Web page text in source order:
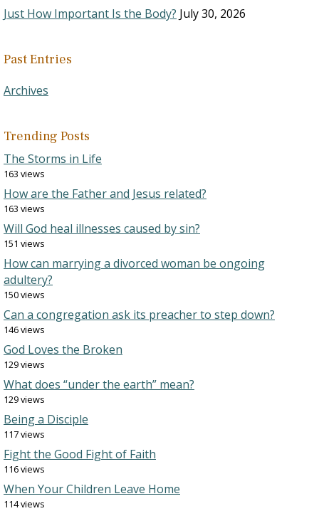
Just How Important Is the Body? July 30, 2026
Past Entries
Archives
Trending Posts
The Storms in Life
163 views
How are the Father and Jesus related?
163 views
Will God heal illnesses caused by sin?
151 views
How can marrying a divorced woman be ongoing
adultery?
150 views
Can a congregation ask its preacher to step down?
146 views
God Loves the Broken
129 views
What does “under the earth” mean?
129 views
Being a Disciple
117 views
Fight the Good Fight of Faith
116 views
When Your Children Leave Home
114 views